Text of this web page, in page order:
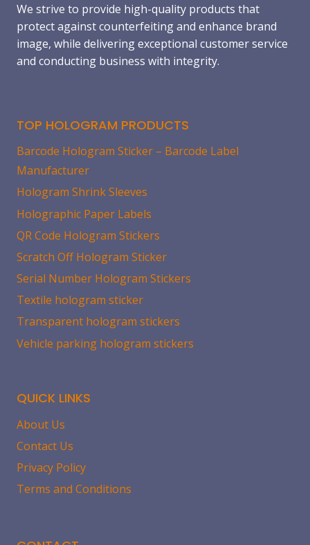
We strive to provide high-quality products that
protect against counterfeiting and enhance brand
image, while delivering exceptional customer service
and conducting business with integrity.
TOP HOLOGRAM PRODUCTS
Barcode Hologram Sticker – Barcode Label
Manufacturer
Hologram Shrink Sleeves
Holographic Paper Labels
QR Code Hologram Stickers
Scratch Off Hologram Sticker
Serial Number Hologram Stickers
Textile hologram sticker
Transparent hologram stickers
Vehicle parking hologram stickers
QUICK LINKS
About Us
Contact Us
Privacy Policy
Terms and Conditions